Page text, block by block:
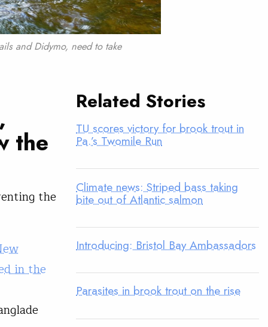
and Didymo, need to take
the
the
in the
Related Stories
TU scores victory for brook trout in
Pa.’s Twomile Run
Climate news: Striped bass taking
bite out of Atlantic salmon
Introducing: Bristol Bay Ambassadors
Parasites in brook trout on the rise